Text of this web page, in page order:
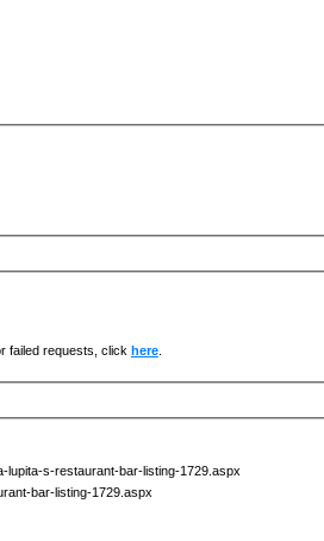
failed requests, click here.
s-restaurant-bar-listing-1729.aspx
bar-listing-1729.aspx